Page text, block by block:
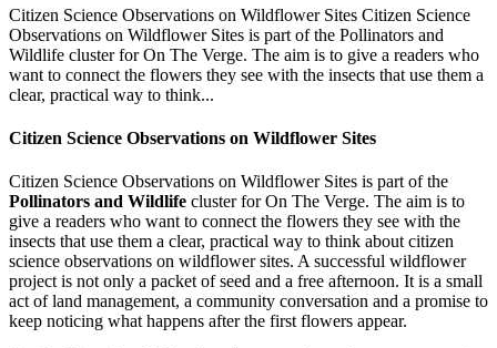
Citizen Science Observations on Wildflower Sites Citizen Science
Observations on Wildflower Sites is part of the Pollinators and
Wildlife cluster for On The Verge. The aim is to give a readers who
want to connect the flowers they see with the insects that use them a
clear, practical way to think...
Citizen Science Observations on Wildflower Sites
Citizen Science Observations on Wildflower Sites is part of the
Pollinators and Wildlife cluster for On The Verge. The aim is to
give a readers who want to connect the flowers they see with the
insects that use them a clear, practical way to think about citizen
science observations on wildflower sites. A successful wildflower
project is not only a packet of seed and a free afternoon. It is a small
act of land management, a community conversation and a promise to
keep noticing what happens after the first flowers appear.